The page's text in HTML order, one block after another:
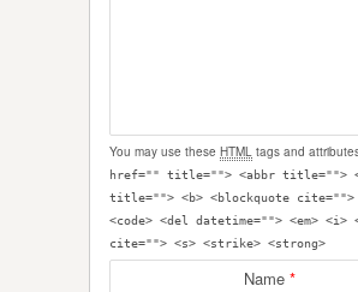
You may use these HTML tags and
href="" title=""> <abbr title="">
title=""> <b> <blockquote cite="">
<code> <del datetime=""> <em> <i>
cite=""> <s> <strike> <strong>
Name *